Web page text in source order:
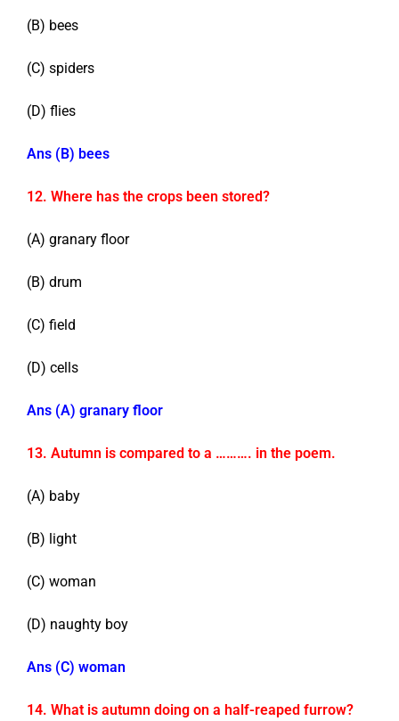
(B) bees
(C) spiders
(D) flies
Ans (B) bees
12. Where has the crops been stored?
(A) granary floor
(B) drum
(C) field
(D) cells
Ans (A) granary floor
13. Autumn is compared to a ………. in the poem.
(A) baby
(B) light
(C) woman
(D) naughty boy
Ans (C) woman
14. What is autumn doing on a half-reaped furrow?